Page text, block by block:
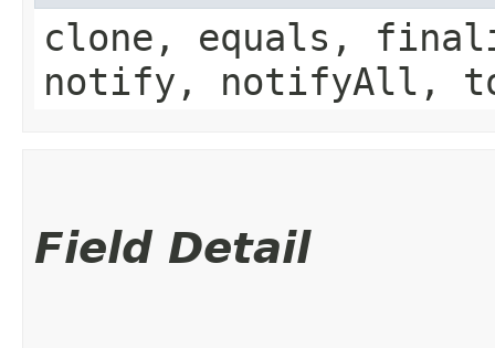
clone, equals,
notify, notifyAll,
Field Detail